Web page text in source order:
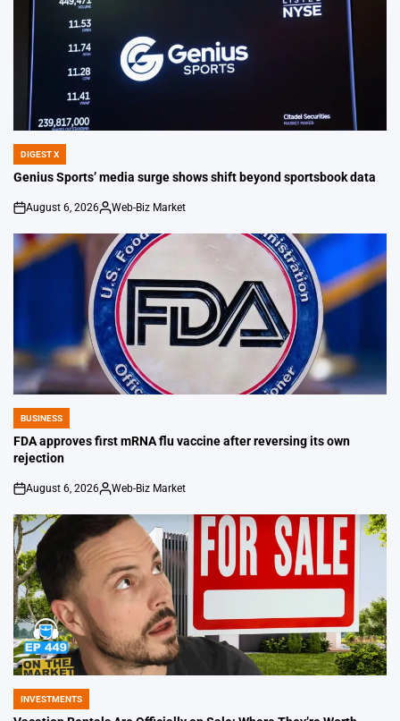
POSTED
IN
DIGEST X
Genius Sports’ media surge shows shift beyond sportsbook data
on
August 6, 2026
Posted
Web-Biz Market
POSTED
IN
BUSINESS
FDA approves first mRNA flu vaccine after reversing its own
rejection
on
August 6, 2026
Posted
Web-Biz Market
POSTED
IN
INVESTMENTS